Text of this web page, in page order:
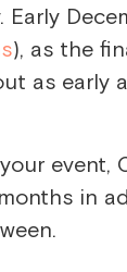
), as the
as early
event,
in